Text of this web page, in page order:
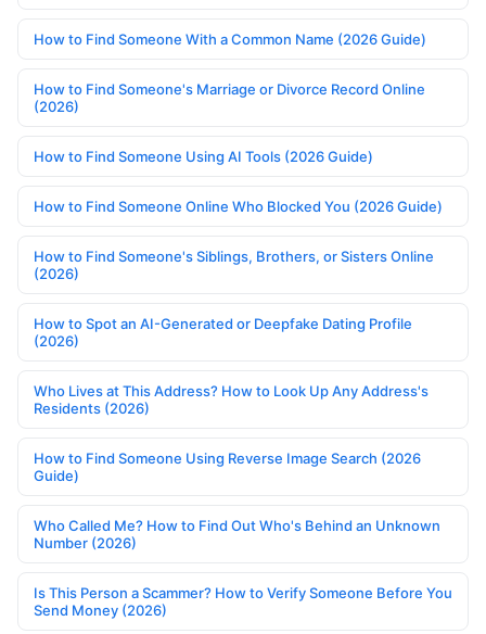
How to Find Someone With a Common Name (2026 Guide)
How to Find Someone's Marriage or Divorce Record Online
(2026)
How to Find Someone Using AI Tools (2026 Guide)
How to Find Someone Online Who Blocked You (2026 Guide)
How to Find Someone's Siblings, Brothers, or Sisters Online
(2026)
How to Spot an AI-Generated or Deepfake Dating Profile
(2026)
Who Lives at This Address? How to Look Up Any Address's
Residents (2026)
How to Find Someone Using Reverse Image Search (2026
Guide)
Who Called Me? How to Find Out Who's Behind an Unknown
Number (2026)
Is This Person a Scammer? How to Verify Someone Before You
Send Money (2026)